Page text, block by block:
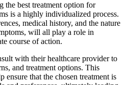
the best treatment option for
is a highly individualized process.
medical history, and the nature
will all play a role in
course of action.
with their healthcare provider to
and treatment options. This
that the chosen treatment is